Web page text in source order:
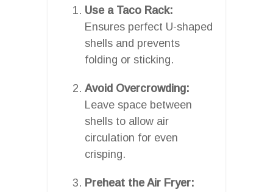
Use a Taco Rack:
Ensures perfect U-shaped
shells and prevents
folding or sticking.
Avoid Overcrowding:
Leave space between
shells to allow air
circulation for even
crisping.
Preheat the Air Fryer: